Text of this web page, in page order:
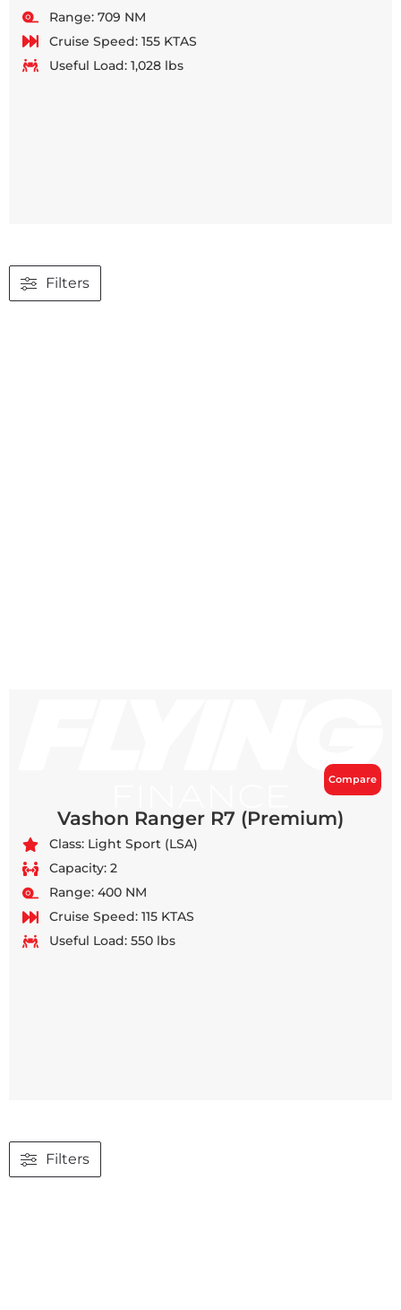
Range: 709 NM
Cruise Speed: 155 KTAS
Useful Load: 1,028 lbs
Filters
Compare
Vashon Ranger R7 (Premium)
Class: Light Sport (LSA)
Capacity: 2
Range: 400 NM
Cruise Speed: 115 KTAS
Useful Load: 550 lbs
Filters